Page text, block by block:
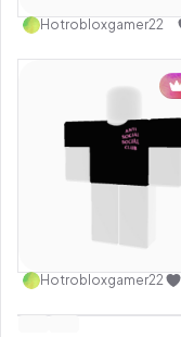
Hotrobloxgamer22
Hotrobloxgamer22